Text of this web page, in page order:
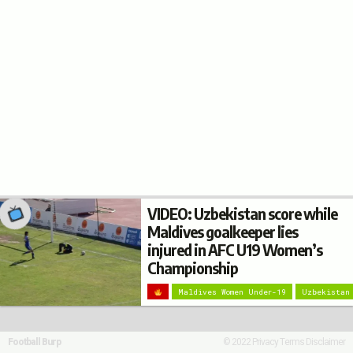
VIDEO: Uzbekistan score while
Maldives goalkeeper lies
injured in AFC U19 Women’s
Championship
Maldives Women Under-19 Uzbekistan
Football Burp © 2022PrivacyTermsDisclaimer